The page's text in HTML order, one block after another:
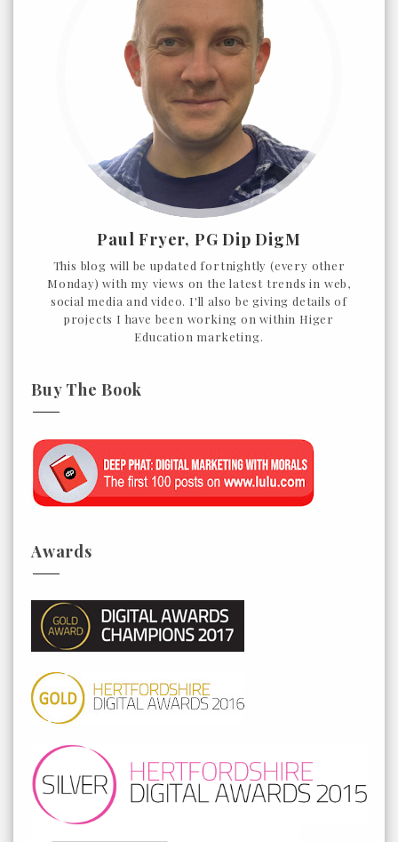
Paul Fryer, PG Dip DigM
This blog will be updated fortnightly (every other
Monday) with my views on the latest trends in web,
social media and video. I'll also be giving details of
projects I have been working on within Higer
Education marketing.
Buy The Book
Awards